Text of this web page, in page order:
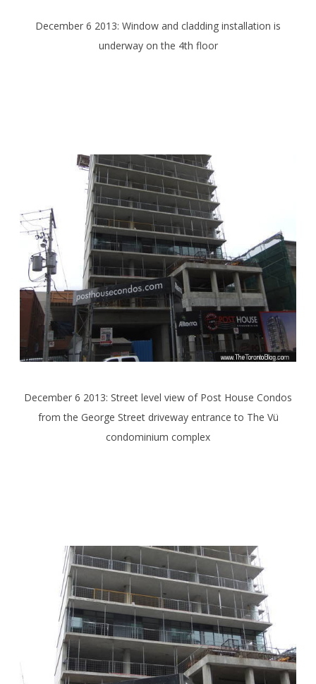
December 6 2013: Window and cladding installation is
underway on the 4th floor
December 6 2013: Street level view of Post House Condos
from the George Street driveway entrance to The Vü
condominium complex